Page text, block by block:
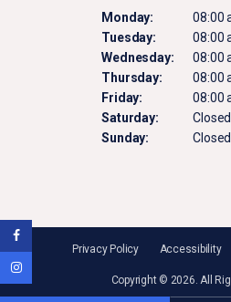
Monday:
08:00
Tuesday:
08:00
Wednesday:
08:00
Thursday:
08:00
Friday:
08:00
Saturday:
Closed
Sunday:
Closed
Privacy Policy Accessibility
Copyright © 2026. All